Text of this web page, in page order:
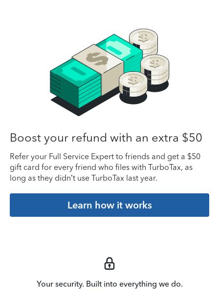
Boost your refund with an extra $50
Refer your Full Service Expert to friends and get a $50
gift card for every friend who files with TurboTax, as
long as they didn’t use TurboTax last year.
Learn how it works
Your security. Built into everything we do.